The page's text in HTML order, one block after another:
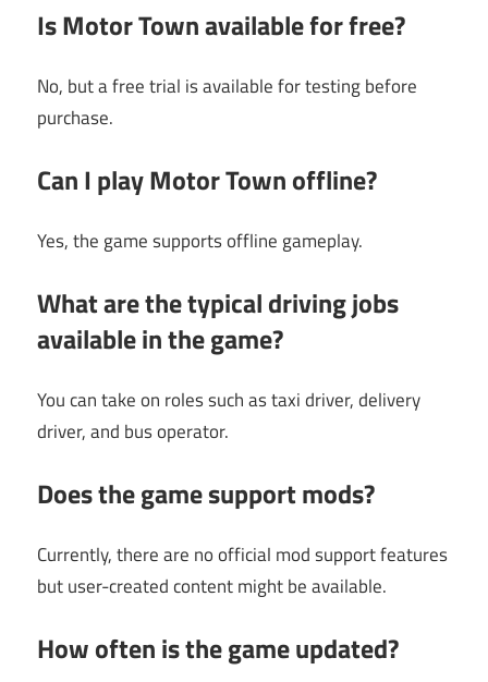
Is Motor Town available for free?
No, but a free trial is available for testing before
purchase.
Can I play Motor Town offline?
Yes, the game supports offline gameplay.
What are the typical driving jobs
available in the game?
You can take on roles such as taxi driver, delivery
driver, and bus operator.
Does the game support mods?
Currently, there are no official mod support features
but user-created content might be available.
How often is the game updated?